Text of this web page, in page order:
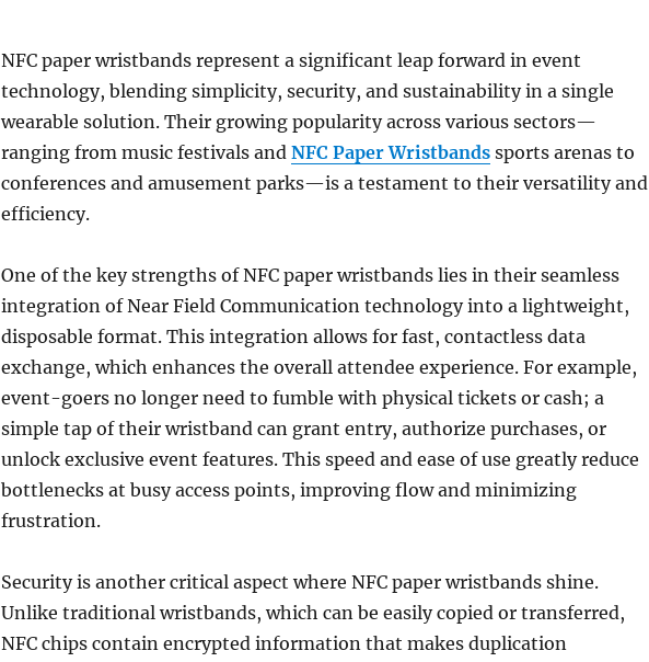
NFC paper wristbands represent a significant leap forward in event
technology, blending simplicity, security, and sustainability in a single
wearable solution. Their growing popularity across various sectors—
ranging from music festivals and NFC Paper Wristbandssports arenas to
conferences and amusement parks—is a testament to their versatility and
efficiency.
One of the key strengths of NFC paper wristbands lies in their seamless
integration of Near Field Communication technology into a lightweight,
disposable format. This integration allows for fast, contactless data
exchange, which enhances the overall attendee experience. For example,
event-goers no longer need to fumble with physical tickets or cash; a
simple tap of their wristband can grant entry, authorize purchases, or
unlock exclusive event features. This speed and ease of use greatly reduce
bottlenecks at busy access points, improving flow and minimizing
frustration.
Security is another critical aspect where NFC paper wristbands shine.
Unlike traditional wristbands, which can be easily copied or transferred,
NFC chips contain encrypted information that makes duplication